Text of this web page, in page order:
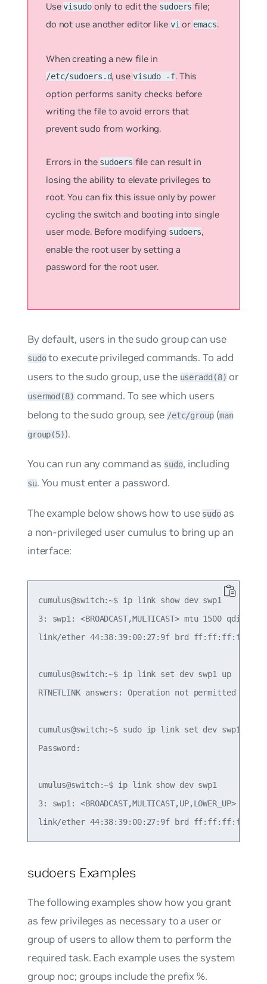
Usevisudoonly to edit the sudoers file;
do not use another editor like vior emacs.
When creating a new file in
/etc/sudoers.d, use visudo -f. This
option performs sanity checks before
writing the file to avoid errors that
prevent sudo from working.
Errors in thesudoersfile can result in
losing the ability to elevate privileges to
root. You can fix this issue only by power
cycling the switch and booting into single
user mode. Before modifyingsudoers,
enable the root user by setting a
password for the root user.
By default, users in thesudo group can use
sudoto execute privileged commands. To add
users to the sudo group, use the useradd(8) or
usermod(8) command. To see which users
belong to the sudo group, see /etc/group(man
group(5)).
You can run any command as sudo, including
su. You must enter a password.
The example below shows how to use sudo as
a non-privileged user cumulus to bring up an
interface:
cumulus@switch:~$ ip link show dev swp1
3: swp1: <BROADCAST,MULTICAST> mtu 1500
link/ether 44:38:39:00:27:9f brd
cumulus@switch:~$ ip link set dev swp1 up
RTNETLINK answers: Operation not permitted
cumulus@switch:~$ sudo ip link set dev swp1 up
Password:
umulus@switch:~$ ip link show dev swp1
3: swp1:
sudoers Examples
The following examples show how you grant
as few privileges as necessary to a user or
group of users to allow them to perform the
required task. Each example uses the system
group noc; groups include the prefix %.